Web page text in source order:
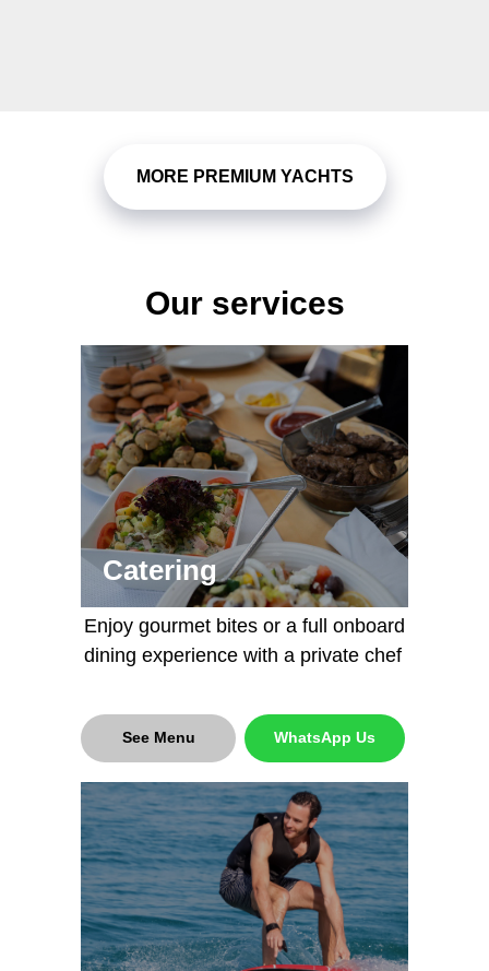
MORE PREMIUM YACHTS
More details
Book now
Capacity: 20 people
5250 AED (1440$) per hour
78 ft Yacht - Ferretti
More details
Book now
Capacity: 40 people
15000 AED (4100$) per hour
Яхта 131 ft - Sunseeker
Our services
Catering
Enjoy gourmet bites or a full onboard
dining experience with a private chef
See Menu WhatsApp Us